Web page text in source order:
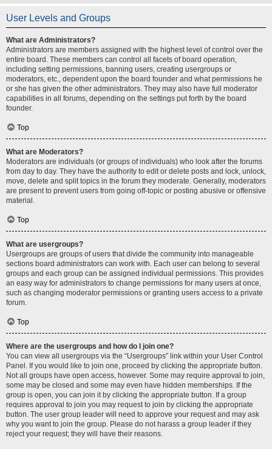
User Levels and Groups
What are Administrators?
Administrators are members assigned with the highest level of control over the
entire board. These members can control all facets of board operation,
including setting permissions, banning users, creating usergroups or
moderators, etc., dependent upon the board founder and what permissions he
or she has given the other administrators. They may also have full moderator
capabilities in all forums, depending on the settings put forth by the board
founder.
Top
What are Moderators?
Moderators are individuals (or groups of individuals) who look after the forums
from day to day. They have the authority to edit or delete posts and lock, unlock,
move, delete and split topics in the forum they moderate. Generally, moderators
are present to prevent users from going off-topic or posting abusive or offensive
material.
Top
What are usergroups?
Usergroups are groups of users that divide the community into manageable
sections board administrators can work with. Each user can belong to several
groups and each group can be assigned individual permissions. This provides
an easy way for administrators to change permissions for many users at once,
such as changing moderator permissions or granting users access to a private
forum.
Top
Where are the usergroups and how do I join one?
You can view all usergroups via the “Usergroups” link within your User Control
Panel. If you would like to join one, proceed by clicking the appropriate button.
Not all groups have open access, however. Some may require approval to join,
some may be closed and some may even have hidden memberships. If the
group is open, you can join it by clicking the appropriate button. If a group
requires approval to join you may request to join by clicking the appropriate
button. The user group leader will need to approve your request and may ask
why you want to join the group. Please do not harass a group leader if they
reject your request; they will have their reasons.